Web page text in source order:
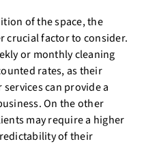
of the space, the
crucial factor to consider.
or monthly cleaning
rates, as their
can provide a
On the other
may require a higher
of their